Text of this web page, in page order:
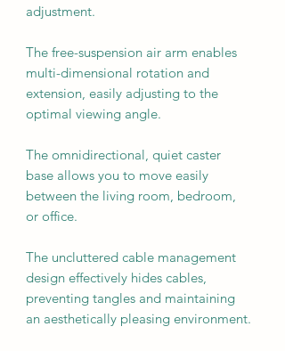
adjustment.
The free-suspension air arm enables
multi-dimensional rotation and
extension, easily adjusting to the
optimal viewing angle.
The omnidirectional, quiet caster
base allows you to move easily
between the living room, bedroom,
or office.
The uncluttered cable management
design effectively hides cables,
preventing tangles and maintaining
an aesthetically pleasing environment.